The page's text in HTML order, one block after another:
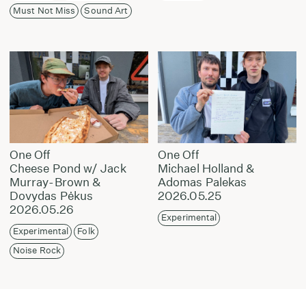
Must Not Miss
Sound Art
One Off
Cheese Pond w/ Jack
Murray-Brown &
Dovydas Pėkus
2026.05.26
Experimental
Folk
Noise Rock
One Off
Michael Holland &
Adomas Palekas
2026.05.25
Experimental